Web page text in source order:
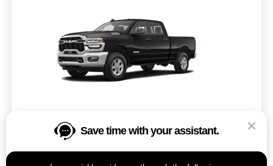
Model #: D28M92
Save time with your assistant.